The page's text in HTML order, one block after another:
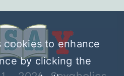
cookies to enhance
by clicking the